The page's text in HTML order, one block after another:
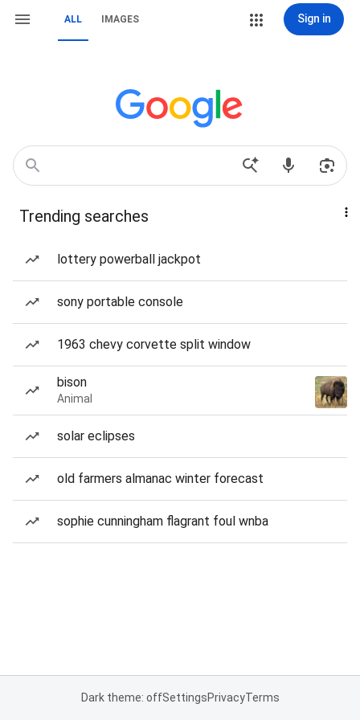
ALL IMAGES Sign in
Trending searches
lottery powerball jackpot
sony portable console
1963 chevy corvette split window
bison
Animal
solar eclipses
old farmers almanac winter forecast
sophie cunningham flagrant foul wnba
Dark theme: offSettingsPrivacyTerms